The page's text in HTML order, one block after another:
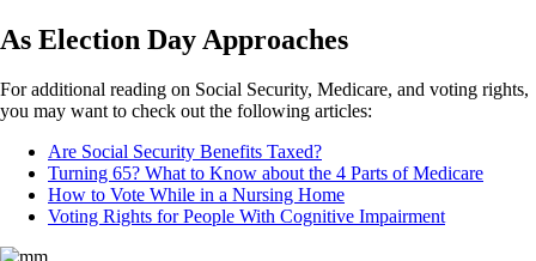
As Election Day Approaches
For additional reading on Social Security, Medicare, and voting rights,
you may want to check out the following articles:
Are Social Security Benefits Taxed?
Turning 65? What to Know about the 4 Parts of Medicare
How to Vote While in a Nursing Home
Voting Rights for People With Cognitive Impairment